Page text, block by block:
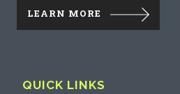
LEARN MORE
QUICK LINKS